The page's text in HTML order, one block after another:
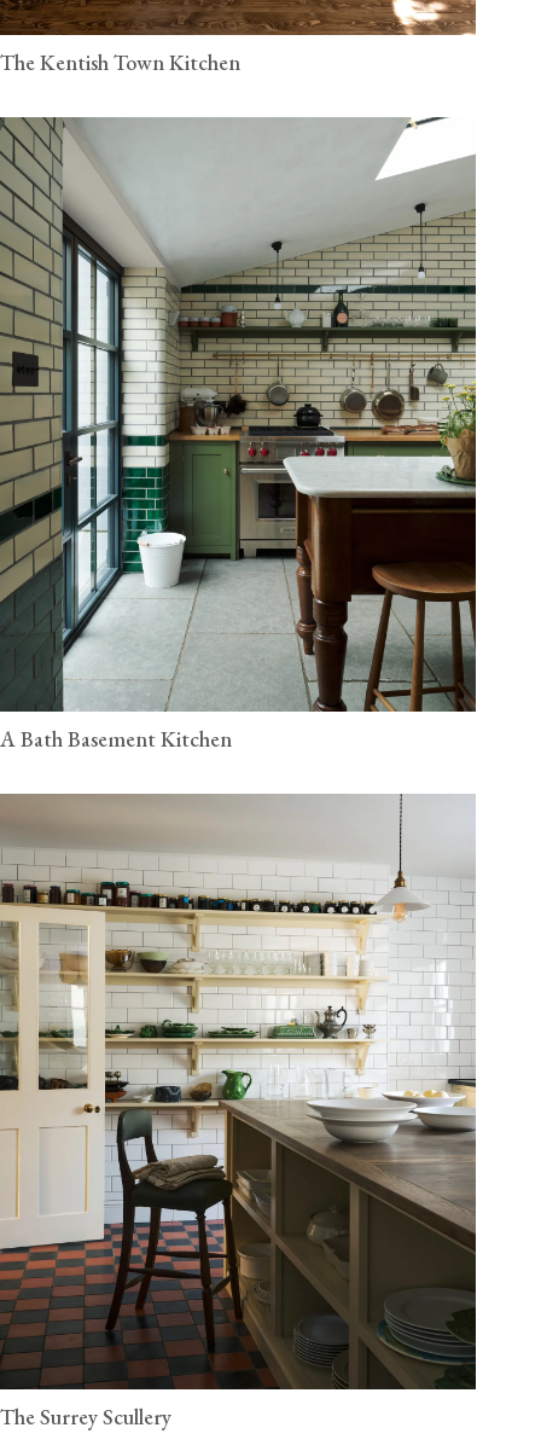
The Kentish Town Kitchen
A Bath Basement Kitchen
The Surrey Scullery